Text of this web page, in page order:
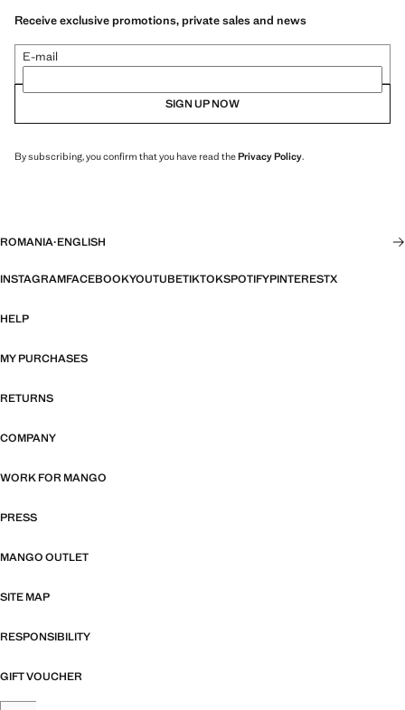
Receive exclusive promotions, private sales and news
E-mail
SIGN UP NOW
By subscribing, you confirm that you have read thePrivacy Policy.
ROMANIA·ENGLISH
INSTAGRAMFACEBOOKYOUTUBETIKTOKSPOTIFYPINTERESTX
HELP
MY PURCHASES
RETURNS
COMPANY
WORK FOR MANGO
PRESS
MANGO OUTLET
SITE MAP
RESPONSIBILITY
GIFT VOUCHER